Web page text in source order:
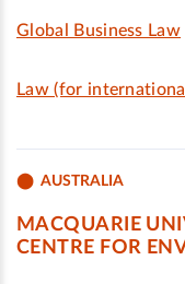
Global Business Law
Law (for
AUSTRALIA
MACQUARIE
CENTRE FOR